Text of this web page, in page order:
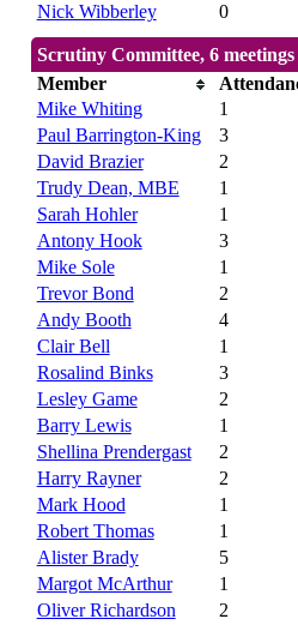
Nick Wibberley
0
Scrutiny Committee, 6 meetings
Member
Mike Whiting
1
Paul Barrington-King
3
David Brazier
2
Trudy Dean, MBE
1
Sarah Hohler
1
Antony Hook
3
Mike Sole
1
Trevor Bond
2
Andy Booth
4
Clair Bell
1
Rosalind Binks
3
Lesley Game
2
Barry Lewis
1
Shellina Prendergast
2
Harry Rayner
2
Mark Hood
1
Robert Thomas
1
Alister Brady
5
Margot McArthur
1
Oliver Richardson
2